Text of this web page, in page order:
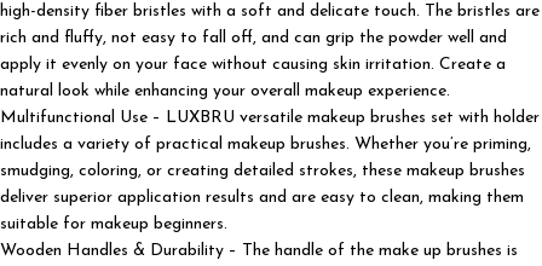
high-density fiber bristles with a soft and delicate touch. The bristles are
rich and fluffy, not easy to fall off, and can grip the powder well and
apply it evenly on your face without causing skin irritation. Create a
natural look while enhancing your overall makeup experience.
Multifunctional Use – LUXBRU versatile makeup brushes set with holder
includes a variety of practical makeup brushes. Whether you’re priming,
smudging, coloring, or creating detailed strokes, these makeup brushes
deliver superior application results and are easy to clean, making them
suitable for makeup beginners.
Wooden Handles & Durability – The handle of the make up brushes is